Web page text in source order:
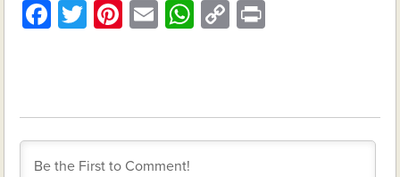
Facebook
Twitter
Pinterest
EmailWhatsApp
Copy